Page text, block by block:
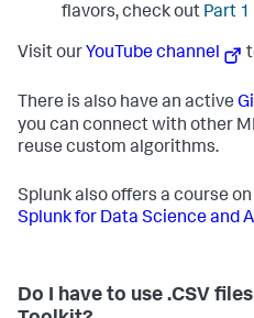
            manifest_data = json.load(f)
["version" ]
e:
app.manifest: {e}")
        sys.exit(
1)
version not
supported.")
print( f"[INFO]
print(f"[INFO] App
renaming folders."
flavors, check out Part 1
Visit our YouTube channel
There is also have an active
you can connect with other
reuse custom algorithms.
Splunk also offers a course
Splunk for Data Science and
Do I have to use .CSV